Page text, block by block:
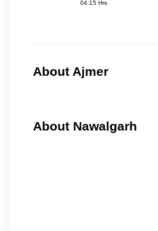
04:15 Hrs
About Ajmer
About Nawalgarh